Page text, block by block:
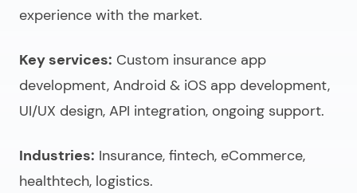
experience with the market.
Key services: Custom insurance app
development, Android & iOS app development,
UI/UX design, API integration, ongoing support.
Industries: Insurance, fintech, eCommerce,
healthtech, logistics.